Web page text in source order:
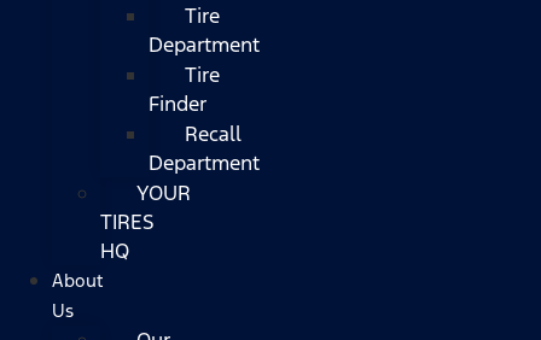
Tire
Department
Tire
Finder
Recall
Department
YOUR
TIRES
HQ
About
Us